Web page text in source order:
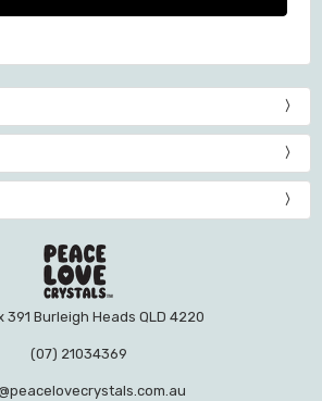
391 Burleigh Heads QLD 4220
(07) 21034369